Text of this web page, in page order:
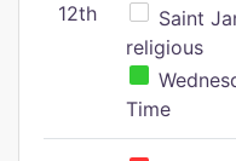
12th
Saint
religious
Time